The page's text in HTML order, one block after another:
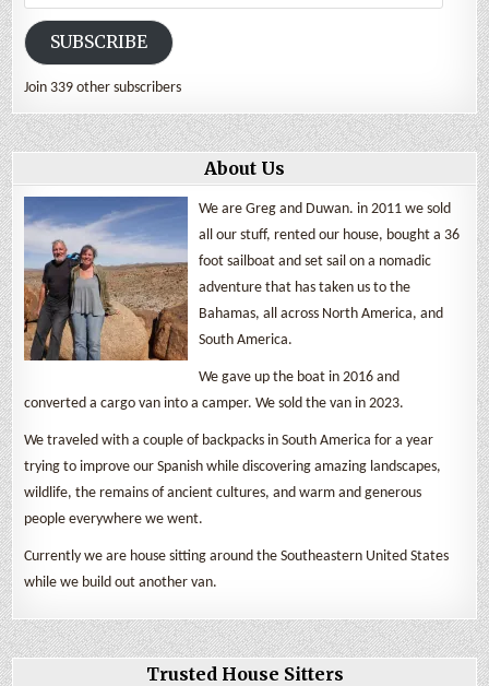
Address
SUBSCRIBE
Join 339 other subscribers
About Us
We are Greg and Duwan. in 2011 we sold
all our stuff, rented our house, bought a 36
foot sailboat and set sail on a nomadic
adventure that has taken us to the
Bahamas, all across North America, and
South America.
We gave up the boat in 2016 and
converted a cargo van into a camper. We sold the van in 2023.
We traveled with a couple of backpacks in South America for a year
trying to improve our Spanish while discovering amazing landscapes,
wildlife, the remains of ancient cultures, and warm and generous
people everywhere we went.
Currently we are house sitting around the Southeastern United States
while we build out another van.
Trusted House Sitters